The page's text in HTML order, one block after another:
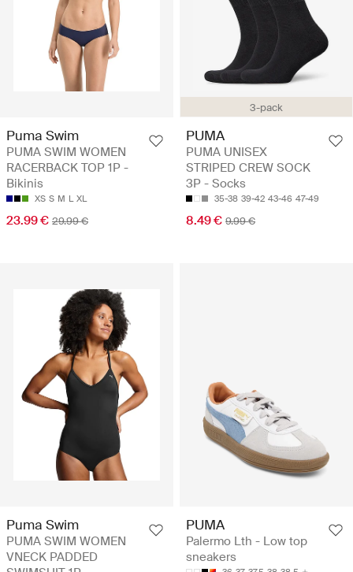
Puma Swim
PUMA SWIM WOMEN
RACERBACK TOP 1P -
Bikinis
XS S M L XL
23.99 € 29.99 €
3-pack
PUMA
PUMA UNISEX
STRIPED CREW SOCK
3P - Socks
35-38 39-42 43-46 47-49
8.49 € 9.99 €
Puma Swim
PUMA SWIM WOMEN
VNECK PADDED
PUMA
Palermo Lth - Low top
sneakers